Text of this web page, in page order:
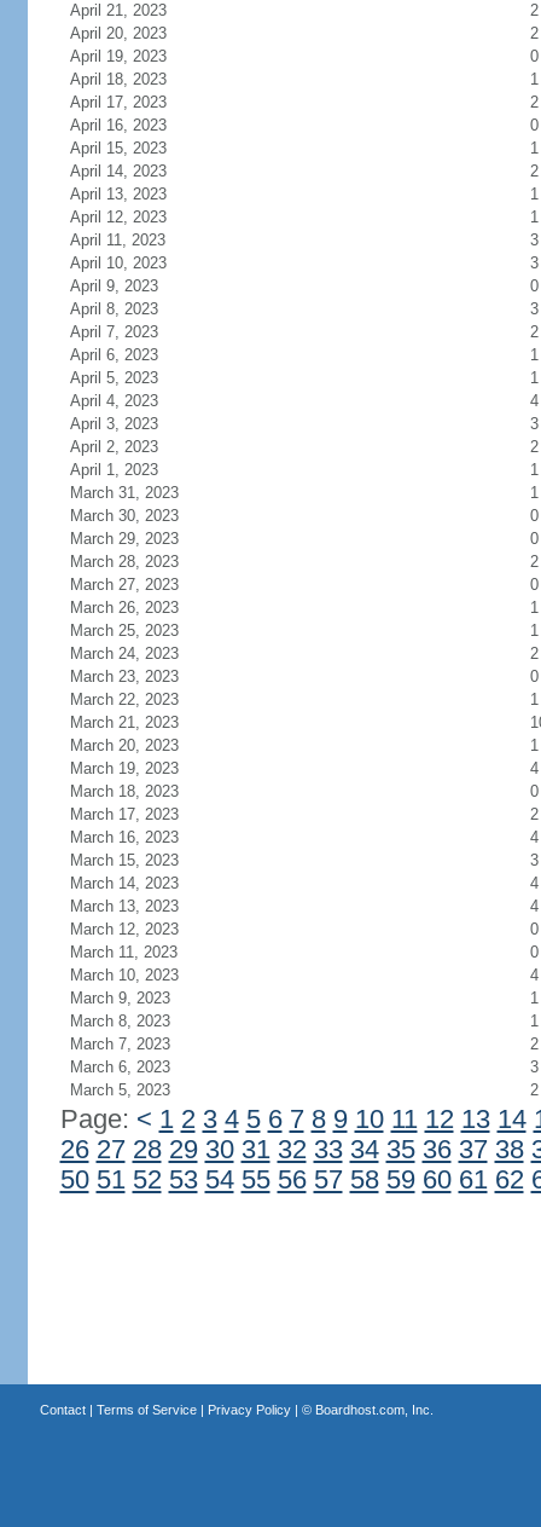
April 21, 2023
2
April 20, 2023
2
April 19, 2023
0
April 18, 2023
1
April 17, 2023
2
April 16, 2023
0
April 15, 2023
1
April 14, 2023
2
April 13, 2023
1
April 12, 2023
1
April 11, 2023
3
April 10, 2023
3
April 9, 2023
0
April 8, 2023
3
April 7, 2023
2
April 6, 2023
1
April 5, 2023
1
April 4, 2023
4
April 3, 2023
3
April 2, 2023
2
April 1, 2023
1
March 31, 2023
1
March 30, 2023
0
March 29, 2023
0
March 28, 2023
2
March 27, 2023
0
March 26, 2023
1
March 25, 2023
1
March 24, 2023
2
March 23, 2023
0
March 22, 2023
1
March 21, 2023
March 20, 2023
1
March 19, 2023
4
March 18, 2023
0
March 17, 2023
2
March 16, 2023
4
March 15, 2023
3
March 14, 2023
4
March 13, 2023
4
March 12, 2023
0
March 11, 2023
0
March 10, 2023
4
March 9, 2023
1
March 8, 2023
1
March 7, 2023
2
March 6, 2023
3
March 5, 2023
2
Page: < 1 2 3 4 5 6 7 8 9 10 11 12 13 14
26 27 28 29 30 31 32 33 34 35 36 37 38
50 51 52 53 54 55 56 57 58 59 60 61 62
Contact| Terms of Service| Privacy Policy| © Boardhost.com, Inc.